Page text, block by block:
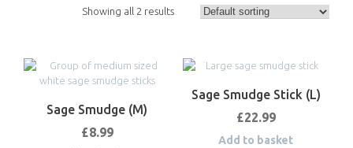
Showing all 2 results
Sage Smudge (M)
£8.99
Sage Smudge Stick (L)
£22.99
Add to basket